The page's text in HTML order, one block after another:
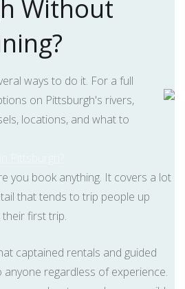
Without
ways to do it. For a full
on Pittsburgh's rivers,
locations, and what to
you book anything. It covers a lot
that tends to trip people up
first trip.
captained rentals and guided
regardless of experience.